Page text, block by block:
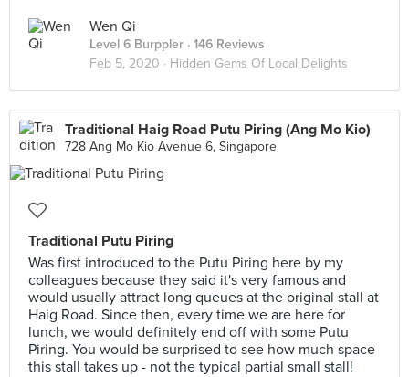
Wen Qi
Level 6 Burppler · 146 Reviews
Feb 5, 2020 · Hidden Gems Of Local Delights
Traditional Haig Road Putu Piring (Ang Mo Kio)
728 Ang Mo Kio Avenue 6, Singapore
Traditional Putu Piring
Was first introduced to the Putu Piring here by my
colleagues because they said it's very famous and
would usually attract long queues at the original stall at
Haig Road. Since then, every time we are here for
lunch, we would definitely end off with some Putu
Piring. You would be surprised to see how much space
this stall takes up - not the typical partial small stall!